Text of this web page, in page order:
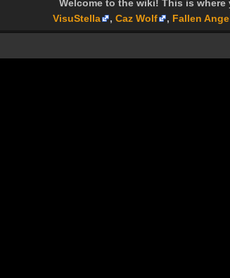
Welcome to the wiki! This is
VisuStella
, Caz Wolf , Fallen